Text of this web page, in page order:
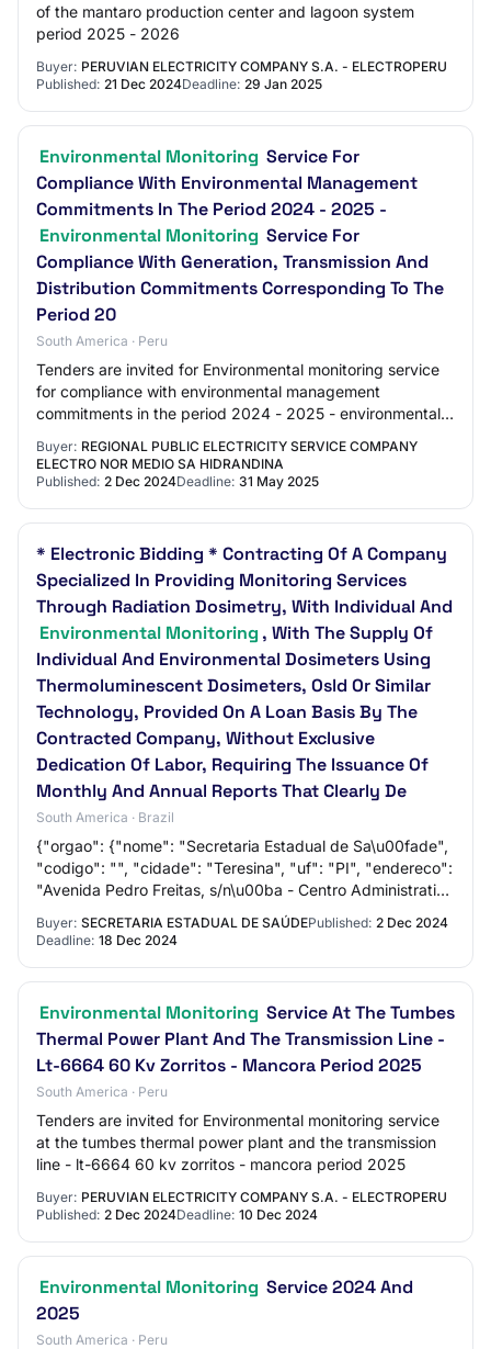
of the mantaro production center and lagoon system
period 2025 - 2026
Buyer: PERUVIAN ELECTRICITY COMPANY S.A. - ELECTROPERU
Published: 21 Dec 2024Deadline: 29 Jan 2025
Environmental Monitoring Service For
Compliance With Environmental Management
Commitments In The Period 2024 - 2025 -
Environmental Monitoring Service For
Compliance With Generation, Transmission And
Distribution Commitments Corresponding To The
Period 20
South America · Peru
Tenders are invited for Environmental monitoring service
for compliance with environmental management
commitments in the period 2024 - 2025 - environmental
Buyer: REGIONAL PUBLIC ELECTRICITY SERVICE COMPANY
ELECTRO NOR MEDIO SA HIDRANDINA
Published: 2 Dec 2024Deadline: 31 May 2025
* Electronic Bidding * Contracting Of A Company
Specialized In Providing Monitoring Services
Through Radiation Dosimetry, With Individual And
Environmental Monitoring , With The Supply Of
Individual And Environmental Dosimeters Using
Thermoluminescent Dosimeters, Osld Or Similar
Technology, Provided On A Loan Basis By The
Contracted Company, Without Exclusive
Dedication Of Labor, Requiring The Issuance Of
Monthly And Annual Reports That Clearly De
South America · Brazil
{"orgao": {"nome": "Secretaria Estadual de Sa\u00fade",
"codigo": "", "cidade": "Teresina", "uf": "PI", "endereco":
"Avenida Pedro Freitas, s/n\u00ba - Centro Administrativo
Buyer: SECRETARIA ESTADUAL DE SAÚDEPublished: 2 Dec 2024
Deadline: 18 Dec 2024
Environmental Monitoring Service At The Tumbes
Thermal Power Plant And The Transmission Line -
Lt-6664 60 Kv Zorritos - Mancora Period 2025
South America · Peru
Tenders are invited for Environmental monitoring service
at the tumbes thermal power plant and the transmission
line - lt-6664 60 kv zorritos - mancora period 2025
Buyer: PERUVIAN ELECTRICITY COMPANY S.A. - ELECTROPERU
Published: 2 Dec 2024Deadline: 10 Dec 2024
Environmental Monitoring Service 2024 And
2025
South America · Peru